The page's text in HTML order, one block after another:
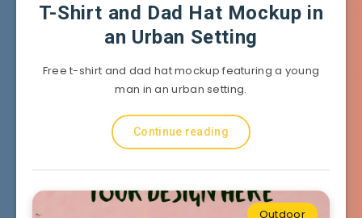
T-Shirt and Dad Hat Mockup in
an Urban Setting
Free t-shirt and dad hat mockup featuring a young
man in an urban setting.
Continue reading
Outdoor